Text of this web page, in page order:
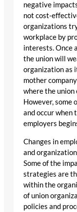
negative
not cost-
organizations
workplace by
interests. Once
the union will
organization as
mother
where the union
However, some
and occur when
employers
Changes in
and
Some of the
strategies are
within the
of union
policies and